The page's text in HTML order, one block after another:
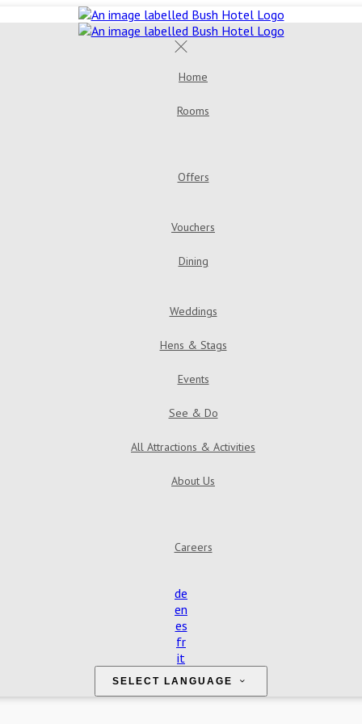
Home
Rooms
Offers
Vouchers
Dining
Weddings
Hens & Stags
Events
See & Do
All Attractions & Activities
About Us
Careers
de
en
es
fr
it
SELECT LANGUAGE